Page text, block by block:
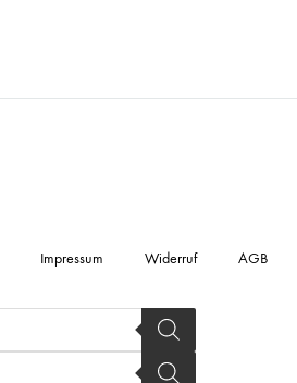
Impressum Widerruf AGB